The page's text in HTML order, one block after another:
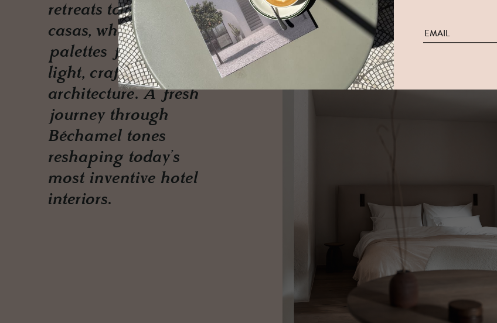
retreats to Umbrian
casas, where textured
palettes flirt with
light, craft and
architecture. A fresh
journey through
Béchamel tones
reshaping today’s
most inventive hotel
interiors.